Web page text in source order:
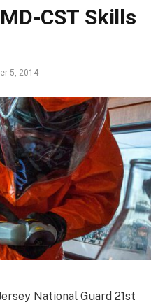
CST Skills
5, 2014
National Guard 21st